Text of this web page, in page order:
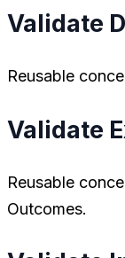
Validate
Reusable
Validate
Reusable
Outcomes.